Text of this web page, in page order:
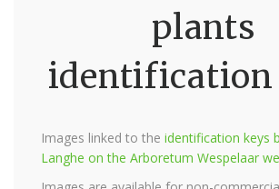
plants
identification
Images linked to the identification keys
Langhe on the Arboretum Wespelaar